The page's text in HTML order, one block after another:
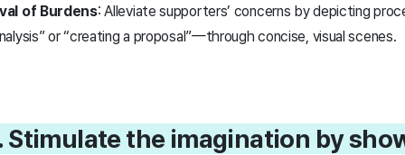
of Burdens: Alleviate supporters’ concerns by depicting
or “creating a proposal”—through concise, visual scenes.
Stimulate the imagination by